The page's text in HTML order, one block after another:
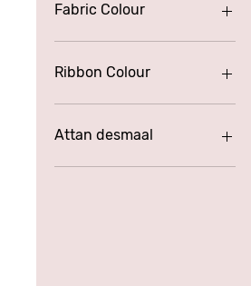
Fabric Colour
Ribbon Colour
Attan desmaal
Blue